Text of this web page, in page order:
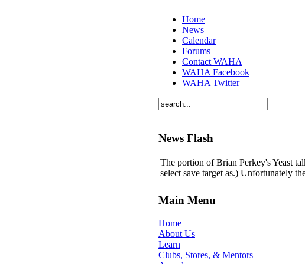
Home
News
Calendar
Forums
Contact WAHA
WAHA Facebook
WAHA Twitter
News Flash
The portion of Brian Perkey's Yeast
select save target as.) Unfortunately
Main Menu
Home
About Us
Learn
Clubs, Stores, & Mentors